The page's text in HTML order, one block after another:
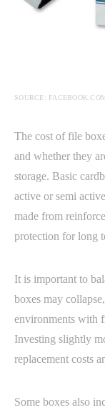
SOURCE:
The cost of file
and whether they
storage. Basic
active or semi
made from
protection for long
It is important to
boxes may
environments with
Investing slightly
replacement costs
Some boxes also